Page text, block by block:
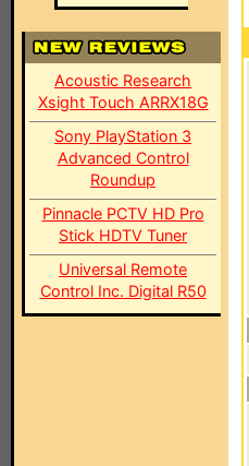
Acoustic Research
Xsight Touch ARRX18G
Sony PlayStation 3
Advanced Control
Roundup
Pinnacle PCTV HD Pro
Stick HDTV Tuner
Universal Remote
Control Inc. Digital R50